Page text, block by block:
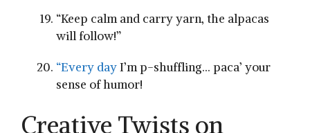
“Keep calm and carry yarn, the alpacas
will follow!”
“Every dayI’m ‍p-shuffling… paca’ your
sense of humor!
Creative Twists on